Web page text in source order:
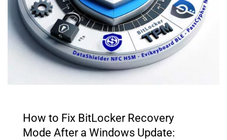
How to Fix BitLocker Recovery
Mode After a Windows Update: